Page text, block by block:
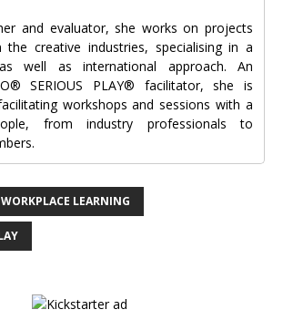
and evaluator, she works on projects
creative industries, specialising in a
well as international approach. An
SERIOUS PLAY® facilitator, she is
workshops and sessions with a
from industry professionals to
WORKPLACE LEARNING